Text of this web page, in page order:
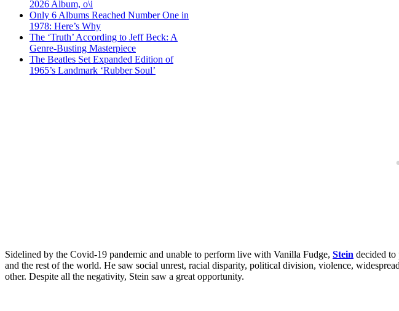
2026 Album, o\i
Only 6 Albums Reached Number One in
1978: Here’s Why
The ‘Truth’ According to Jeff Beck: A
Genre-Busting Masterpiece
The Beatles Set Expanded Edition of
1965’s Landmark ‘Rubber Soul’
Sidelined by the Covid-19 pandemic and unable to perform live with Vanilla Fudge, Stein decided
and the rest of the world. He saw social unrest, racial disparity, political division, violence,
other. Despite all the negativity, Stein saw a great opportunity.